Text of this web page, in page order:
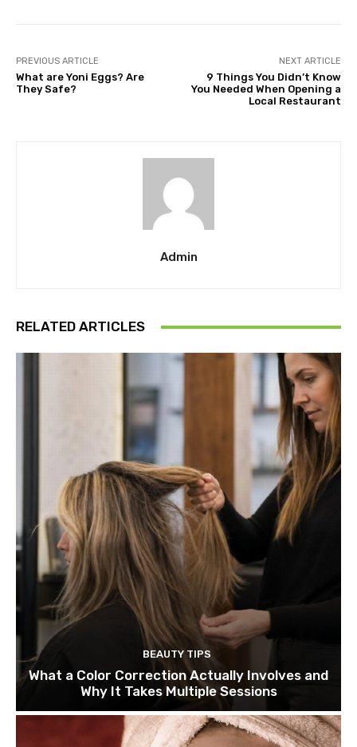
PREVIOUS ARTICLE
What are Yoni Eggs? Are
They Safe?
NEXT ARTICLE
9 Things You Didn’t Know
You Needed When Opening a
Local Restaurant
Admin
RELATED ARTICLES
BEAUTY TIPS
What a Color Correction Actually Involves and
Why It Takes Multiple Sessions